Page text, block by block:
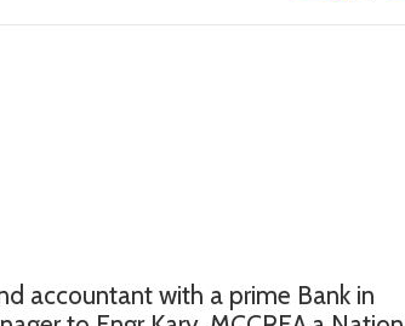
accountant with a prime Bank in